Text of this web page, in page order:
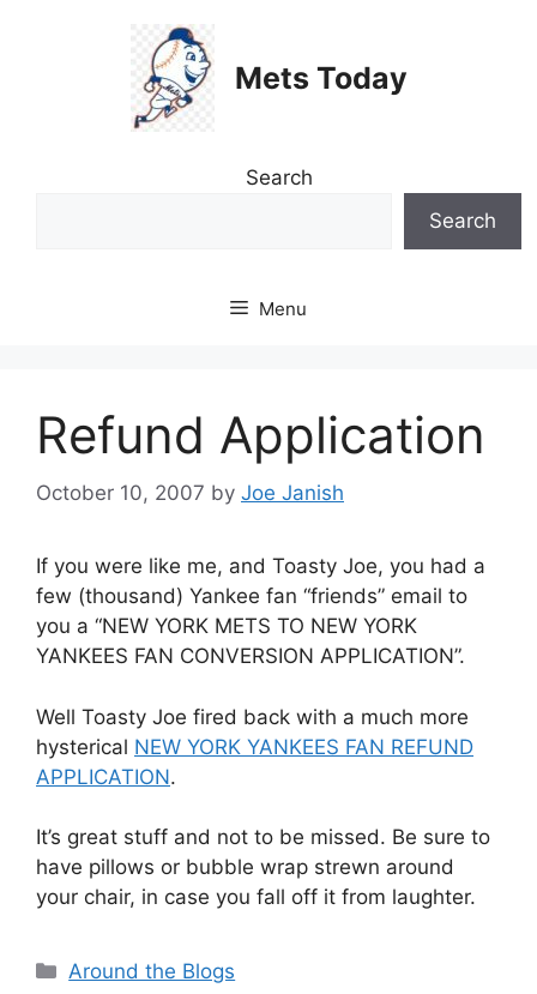
Mets Today
Search
Search
Menu
Refund Application
October 10, 2007 by Joe Janish
If you were like me, and Toasty Joe, you had a
few (thousand) Yankee fan “friends” email to
you a “NEW YORK METS TO NEW YORK
YANKEES FAN CONVERSION APPLICATION”.
Well Toasty Joe fired back with a much more
hysterical NEW YORK YANKEES FAN REFUND
APPLICATION.
It’s great stuff and not to be missed. Be sure to
have pillows or bubble wrap strewn around
your chair, in case you fall off it from laughter.
Categories
Around the Blogs